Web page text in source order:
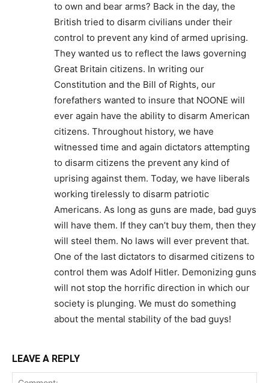
to own and bear arms? Back in the day, the
British tried to disarm civilians under their
control to prevent any kind of armed uprising.
They wanted us to reflect the laws governing
Great Britain citizens. In writing our
Constitution and the Bill of Rights, our
forefathers wanted to insure that NOONE will
ever again have the ability to disarm American
citizens. Throughout history, we have
witnessed time and again dictators attempting
to disarm citizens the prevent any kind of
uprising against them. Today, we have liberals
working tirelessly to disarm patriotic
Americans. As long as guns are made, bad guys
will have them. If they can’t buy them, then they
will steel them. No laws will ever prevent that.
One of the last dictators to disarmed citizens to
control them was Adolf Hitler. Demonizing guns
will not stop the horrific direction in which our
society is plunging. We must do something
about the mental stability of the bad guys!
LEAVE A REPLY